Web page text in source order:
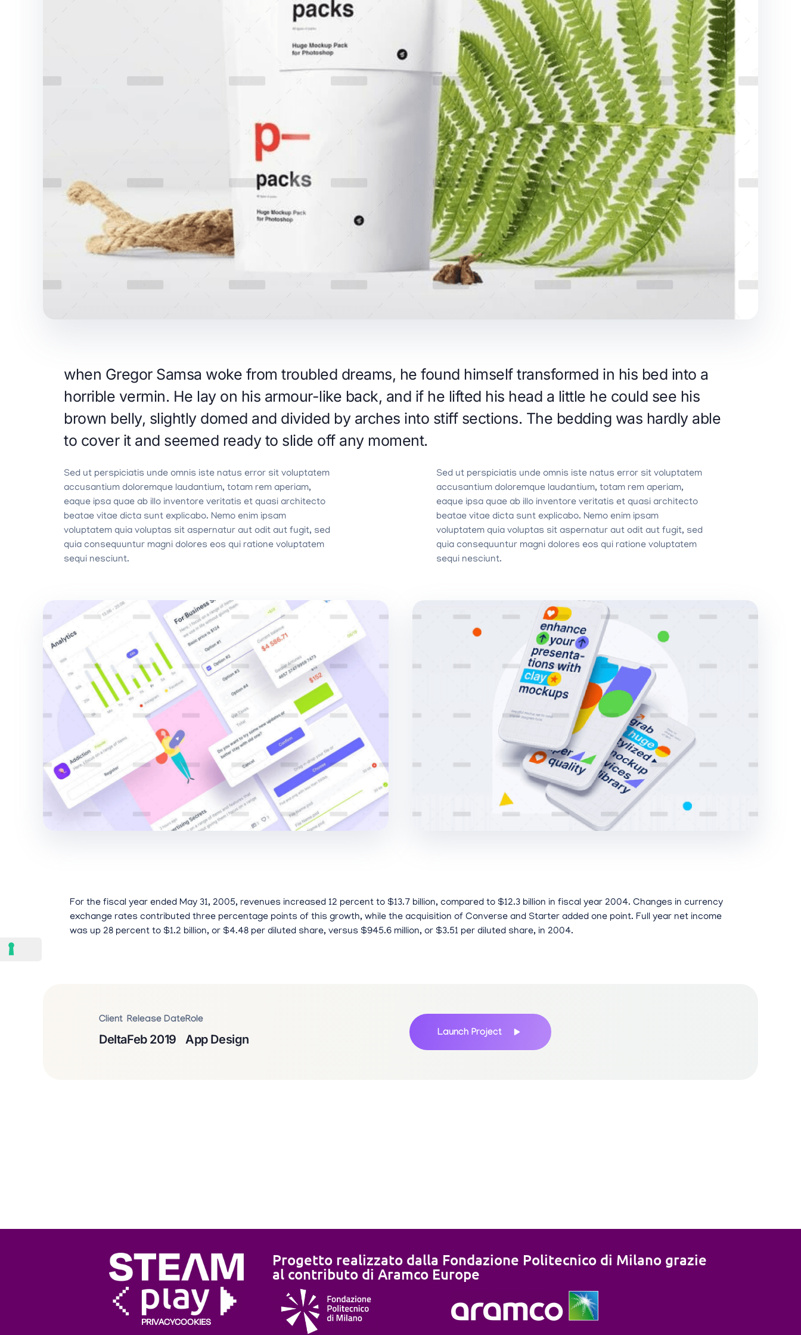
when Gregor Samsa woke from troubled dreams, he found himself transformed in his bed into a
horrible vermin. He lay on his armour-like back, and if he lifted his head a little he could see his
brown belly, slightly domed and divided by arches into stiff sections. The bedding was hardly able
to cover it and seemed ready to slide off any moment.
Sed ut perspiciatis unde omnis iste natus error sit voluptatem
accusantium doloremque laudantium, totam rem aperiam,
eaque ipsa quae ab illo inventore veritatis et quasi architecto
beatae vitae dicta sunt explicabo. Nemo enim ipsam
voluptatem quia voluptas sit aspernatur aut odit aut fugit, sed
quia consequuntur magni dolores eos qui ratione voluptatem
sequi nesciunt.
Sed ut perspiciatis unde omnis iste natus error sit voluptatem
accusantium doloremque laudantium, totam rem aperiam,
eaque ipsa quae ab illo inventore veritatis et quasi architecto
beatae vitae dicta sunt explicabo. Nemo enim ipsam
voluptatem quia voluptas sit aspernatur aut odit aut fugit, sed
quia consequuntur magni dolores eos qui ratione voluptatem
sequi nesciunt.
For the fiscal year ended May 31, 2005, revenues increased 12 percent to $13.7 billion, compared to $12.3 billion in fiscal year 2004. Changes in currency
exchange rates contributed three percentage points of this growth, while the acquisition of Converse and Starter added one point. Full year net income
was up 28 percent to $1.2 billion, or $4.48 per diluted share, versus $945.6 million, or $3.51 per diluted share, in 2004.
Client
Delta
Release Date
Feb 2019
Role
App Design Launch Project
PRIVACYCOOKIES
Progetto realizzato dalla Fondazione Politecnico di Milano grazie
al contributo di Aramco Europe